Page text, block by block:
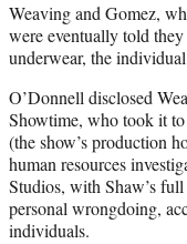
Weaving and Gomez,
were eventually told
underwear, the
O’Donnell disclosed
Showtime, who took it
(the show’s production
human resources
Studios, with Shaw’s
personal wrongdoing,
individuals.